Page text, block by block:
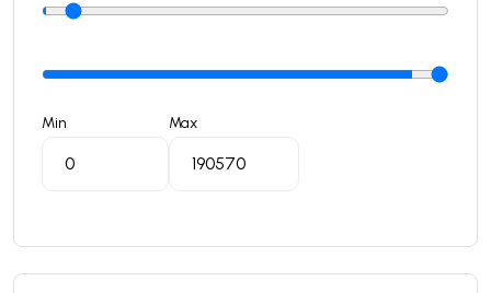
Min Max